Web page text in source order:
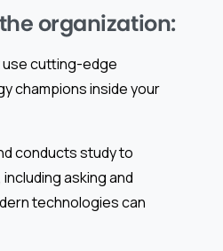
organization:
use cutting-edge
champions inside your
conducts study to
asking and
technologies can